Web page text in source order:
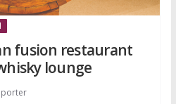
fusion restaurant
lounge